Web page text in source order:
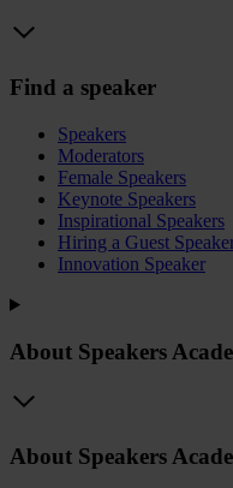
Find a speaker
Speakers
Moderators
Female Speakers
Keynote Speakers
Inspirational Speakers
Hiring a Guest
Innovation Speaker
About Speakers
About Speakers